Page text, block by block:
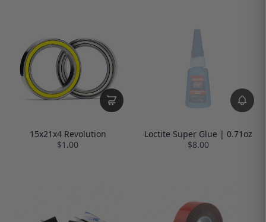
15x21x4 Revolution
$1.00
Loctite Super Glue | 0.71oz
$8.00